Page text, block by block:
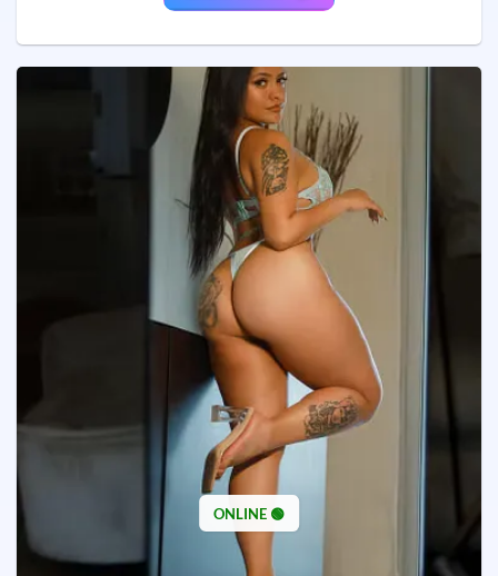
ONLINE 🟢